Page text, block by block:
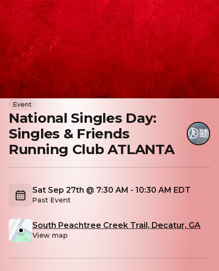
Event
National Singles Day:
Singles & Friends
Running Club ATLANTA
Sat Sep 27th @ 7:30 AM - 10:30 AM EDT
Past Event
South Peachtree Creek Trail, Decatur, GA
View map